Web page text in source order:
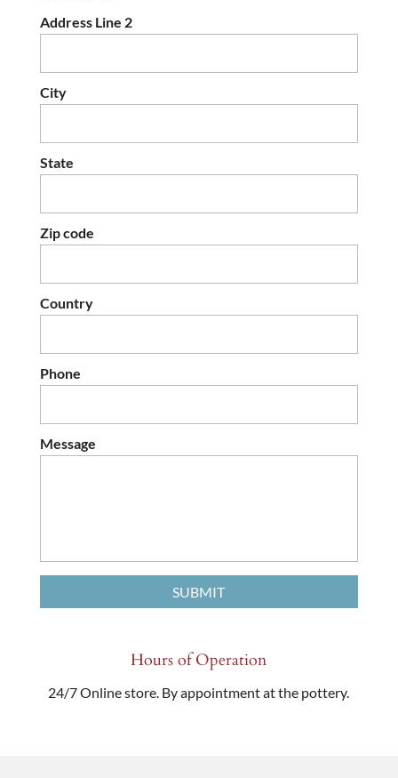
Address Line 2
City
State
Zip code
Country
Phone
Message
Hours of Operation
24/7 Online store. By appointment at the pottery.